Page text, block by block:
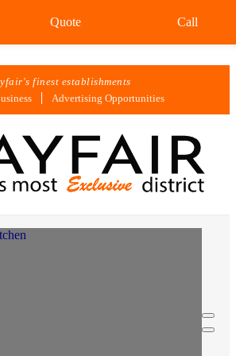
finest establishments
Advertising Opportunities
Quote Call